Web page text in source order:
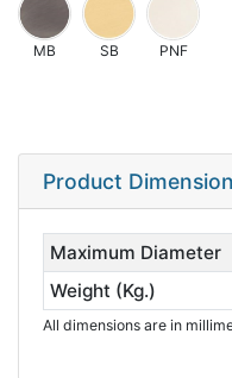
MB SB PNF
Product
Maximum Diameter
Weight (Kg.)
All dimensions are in